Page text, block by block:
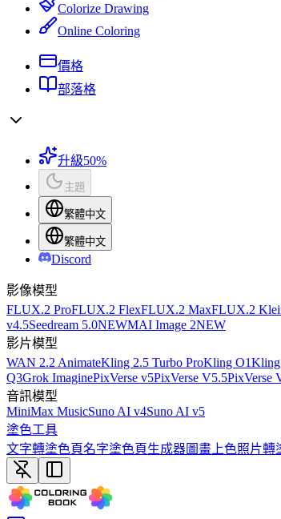
Colorize Drawing
Online Coloring
價格
部落格
升級50%
主題
繁體中文
繁體中文
Discord
影像模型
FLUX.2 ProFLUX.2 FlexFLUX.2 MaxFLUX.2
v4.5Seedream 5.0NEWMAI Image 2NEW
影片模型
WAN 2.2 AnimateKling 2.5 Turbo ProKling O1
Q3Grok ImaginePixVerse v5PixVerse V5.5PixVerse
音訊模型
MiniMax MusicSuno AI v4Suno AI v5
塗色工具
文字轉塗色頁名字塗色頁生成器圖畫上色照片轉